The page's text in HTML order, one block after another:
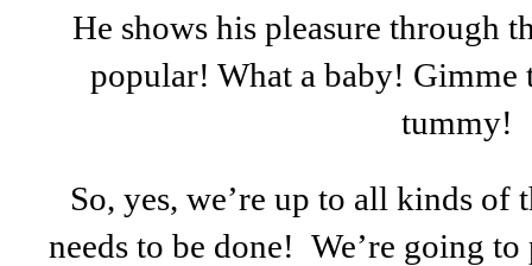
He shows his pleasure through
popular! What a baby! Gimme
tummy!
So, yes, we’re up to all kinds of
needs to be done! We’re going